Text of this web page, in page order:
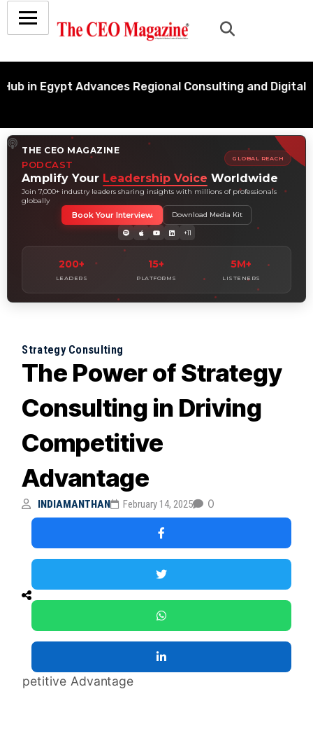
in Egypt Advances Regional Consulting and Digital
THE CEO MAGAZINE
PODCAST
GLOBAL REACH
Amplify Your Leadership Voice Worldwide
Join 7,000+ industry leaders sharing insights with millions of professionals
globally
200+
LEADERS
15+
PLATFORMS
5M+
LISTENERS
+11
Book Your Interview Download Media Kit
Strategy Consulting
The Power of Strategy
Consulting in Driving
Competitive
Advantage
INDIAMANTHAN February 14, 2025 0